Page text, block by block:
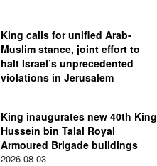
King calls for unified Arab-
Muslim stance, joint effort to
halt Israel’s unprecedented
violations in Jerusalem
King inaugurates new 40th King
Hussein bin Talal Royal
Armoured Brigade buildings
2026-08-03